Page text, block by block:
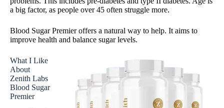
a big factor, as people over 45 often struggle more.
Blood Sugar Premier offers a natural way to help. It aims to
improve health and balance sugar levels.
What I Like
About
Zenith Labs
Blood Sugar
Premier